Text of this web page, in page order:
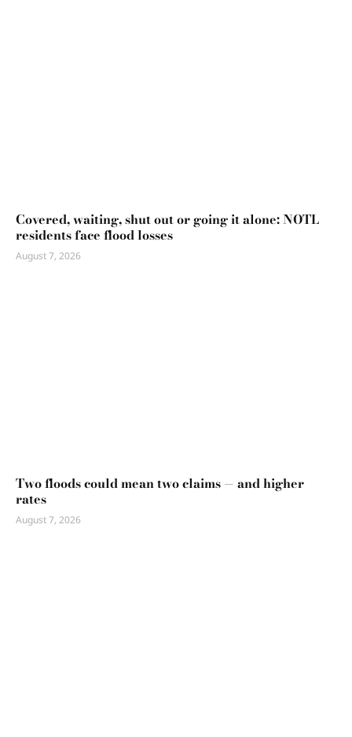
Covered, waiting, shut out or going it alone: NOTL
residents face flood losses
August 7, 2026
Two floods could mean two claims — and higher
rates
August 7, 2026